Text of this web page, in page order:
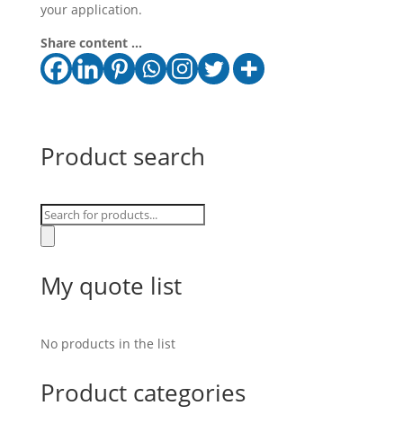
your application.
Share content ...
Product search
Products
My quote list
No products in the list
Product categories